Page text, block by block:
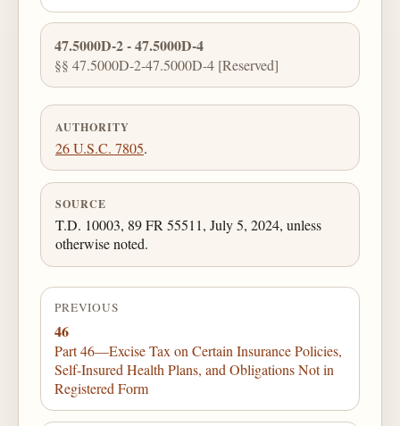
47.5000D-2 - 47.5000D-4
§§ 47.5000D-2-47.5000D-4 [Reserved]
AUTHORITY
26 U.S.C. 7805.
SOURCE
T.D. 10003, 89 FR 55511, July 5, 2024, unless
otherwise noted.
PREVIOUS
46
Part 46—Excise Tax on Certain Insurance Policies,
Self-Insured Health Plans, and Obligations Not in
Registered Form